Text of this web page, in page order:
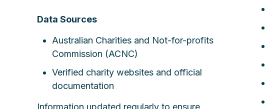
Data Sources
Australian Charities and Not-for-profits
Commission (ACNC)
Verified charity websites and official
documentation
Information updated regularly to ensure